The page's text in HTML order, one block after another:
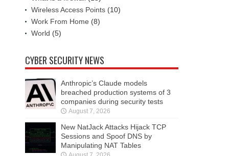
Wireless Access Points (10)
Work From Home (8)
World (5)
CYBER SECURITY NEWS
Anthropic’s Claude models
breached production systems of 3
companies during security tests
August 7, 2026
New NatJack Attacks Hijack TCP
Sessions and Spoof DNS by
Manipulating NAT Tables